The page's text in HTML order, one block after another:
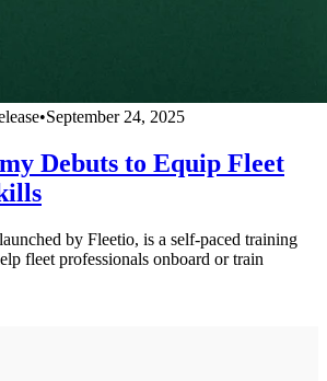
•September 24, 2025
Debuts to Equip Fleet
by Fleetio, is a self-paced training
fleet professionals onboard or train